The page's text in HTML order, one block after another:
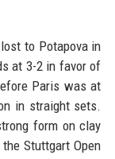
to Potapova in
at 3-2 in favor of
Paris was at
in straight sets.
form on clay
Stuttgart Open